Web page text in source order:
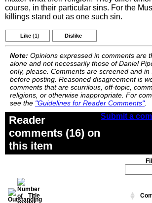
course, in their particular sins. For the
killings stand out as one such sin.
Like (1) Dislike
Note: Opinions expressed in comments are
alone and not necessarily those of Daniel
only, please. Comments are screened and
before posting. Reasoned disagreement is
comments that are scurrilous, off-topic,
religions, or otherwise inappropriate. For
see the "Guidelines for Reader Comments".
Submit a
Reader
comments (16) on
this item
Title